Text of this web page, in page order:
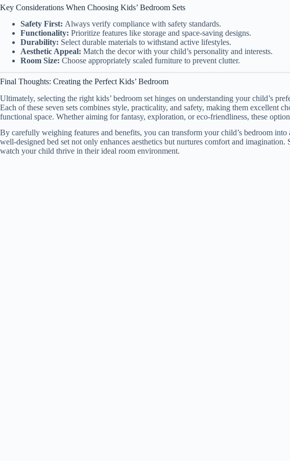
Key Considerations When Choosing Kids’ Bedroom Sets
Safety First: Always verify compliance with safety standards.
Functionality: Prioritize features like storage and space-saving designs.
Durability: Select durable materials to withstand active lifestyles.
Aesthetic Appeal: Match the decor with your child’s personality and interests.
Room Size: Choose appropriately scaled furniture to prevent clutter.
Final Thoughts: Creating the Perfect Kids’ Bedroom
Ultimately, selecting the right kids’ bedroom set hinges on understanding your child’s
Each of these seven sets combines style, practicality, and safety, making them excellent
functional space. Whether aiming for fantasy, exploration, or eco-friendliness, these
By carefully weighing features and benefits, you can transform your child’s bedroom into
well-designed bed set not only enhances aesthetics but nurtures comfort and imagination.
watch your child thrive in their ideal room environment.